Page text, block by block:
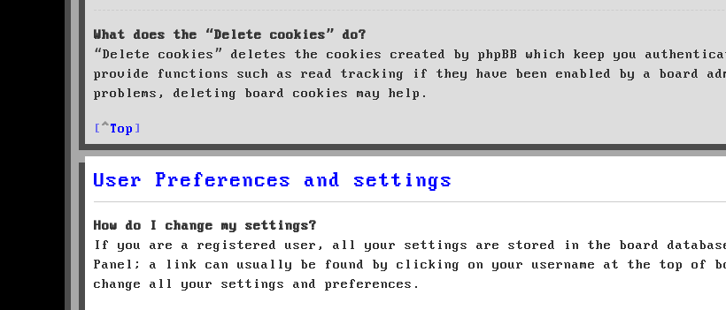
What does the “Delete cookies” do?
“Delete cookies” deletes the cookies created by phpBB which keep you
provide functions such as read tracking if they have been enabled by a board
problems, deleting board cookies may help.
Top
User Preferences and settings
How do I change my settings?
If you are a registered user, all your settings are stored in the board
Panel; a link can usually be found by clicking on your username at the top of
change all your settings and preferences.